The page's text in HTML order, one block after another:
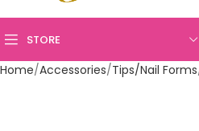
STORE
Home Accessories Tips/Nail Forms